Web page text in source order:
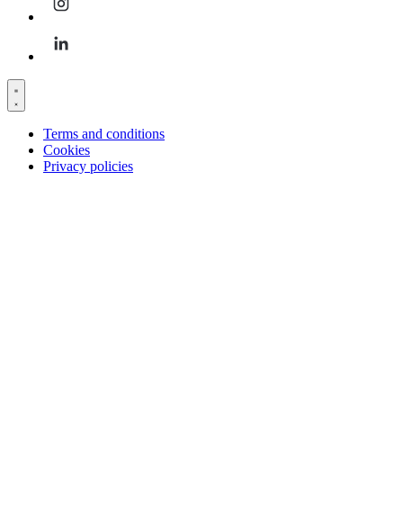
Terms and conditions
Cookies
Privacy policies